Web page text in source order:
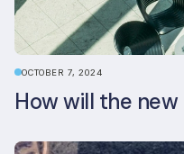
OCTOBER 7, 2024